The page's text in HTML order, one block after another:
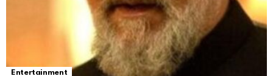
Entertainment